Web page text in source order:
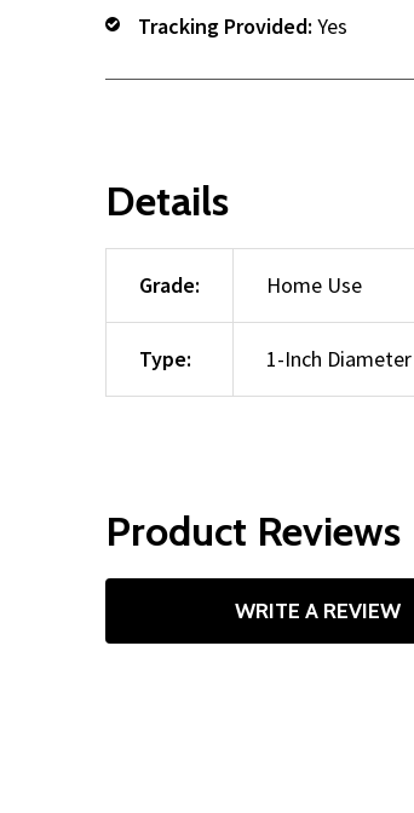
Tracking Provided: Yes
Details
Grade: Home Use
Type: 1-Inch Diameter
Product Reviews
WRITE A REVIEW